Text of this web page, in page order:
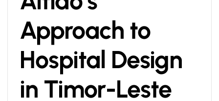
Approach to
Hospital Design
in Timor-Leste